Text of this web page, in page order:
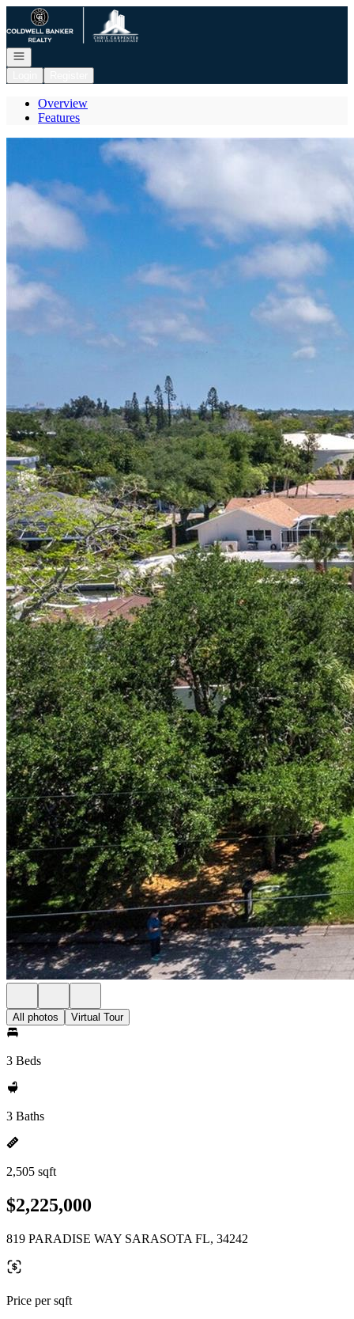
Go to: Homepage
Open navigation
Overview
Features
All photos Virtual Tour
3 Beds
3 Baths
2,505 sqft
$2,225,000
819 PARADISE WAY SARASOTA FL, 34242
Price per sqft